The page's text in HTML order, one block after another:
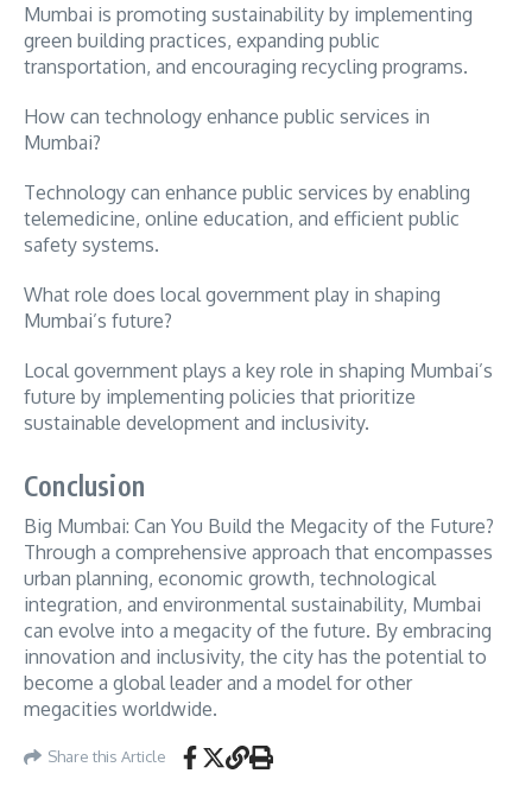
Mumbai is promoting sustainability by implementing
green building practices, expanding public
transportation, and encouraging recycling programs.
How can technology enhance public services in
Mumbai?
Technology can enhance public services by enabling
telemedicine, online education, and efficient public
safety systems.
What role does local government play in shaping
Mumbai’s future?
Local government plays a key role in shaping Mumbai’s
future by implementing policies that prioritize
sustainable development and inclusivity.
Conclusion
Big Mumbai: Can You Build the Megacity of the Future?
Through a comprehensive approach that encompasses
urban planning, economic growth, technological
integration, and environmental sustainability, Mumbai
can evolve into a megacity of the future. By embracing
innovation and inclusivity, the city has the potential to
become a global leader and a model for other
megacities worldwide.
Share this Article